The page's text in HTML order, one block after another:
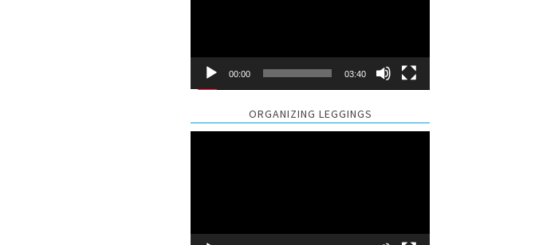
00:00 03:40
ORGANIZING LEGGINGS